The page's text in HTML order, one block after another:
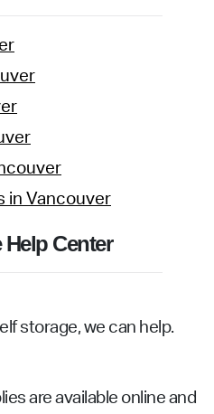
in Vancouver
Center
storage, we can help.
are available online and